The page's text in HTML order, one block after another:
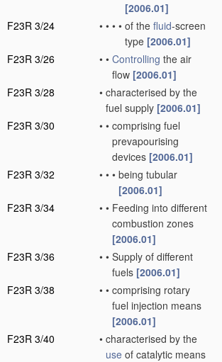
[2006.01]
F23R 3/24
• • • • of the fluid-screen
type [2006.01]
F23R 3/26
• • Controlling the air
flow [2006.01]
F23R 3/28
• characterised by the
fuel supply [2006.01]
F23R 3/30
• • comprising fuel
prevapourising
devices [2006.01]
F23R 3/32
• • • being tubular
[2006.01]
F23R 3/34
• • Feeding into different
combustion zones
[2006.01]
F23R 3/36
• • Supply of different
fuels [2006.01]
F23R 3/38
• • comprising rotary
fuel injection means
[2006.01]
F23R 3/40
• characterised by the
use of catalytic means